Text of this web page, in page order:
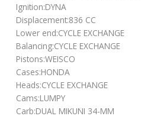
Ignition:DYNA
Displacement:836 CC
Lower end:CYCLE EXCHANGE
Balancing:CYCLE EXCHANGE
Pistons:WEISCO
Cases:HONDA
Heads:CYCLE EXCHANGE
Cams:LUMPY
Carb:DUAL MIKUNI 34-MM